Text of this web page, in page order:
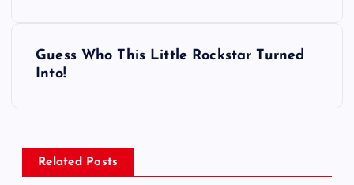
a
Guess Who This Little Rockstar Turned
Into!
Related Posts